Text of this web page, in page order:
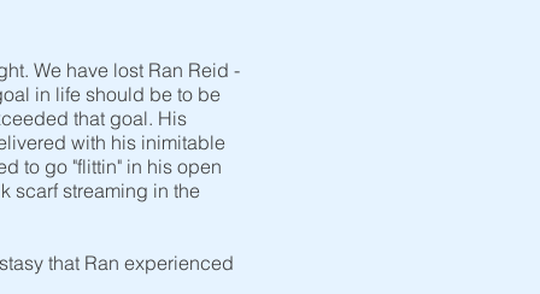
We have lost Ran Reid -
in life should be to be
that goal. His
with his inimitable
to go "flittin" in his open
scarf streaming in the
that Ran experienced